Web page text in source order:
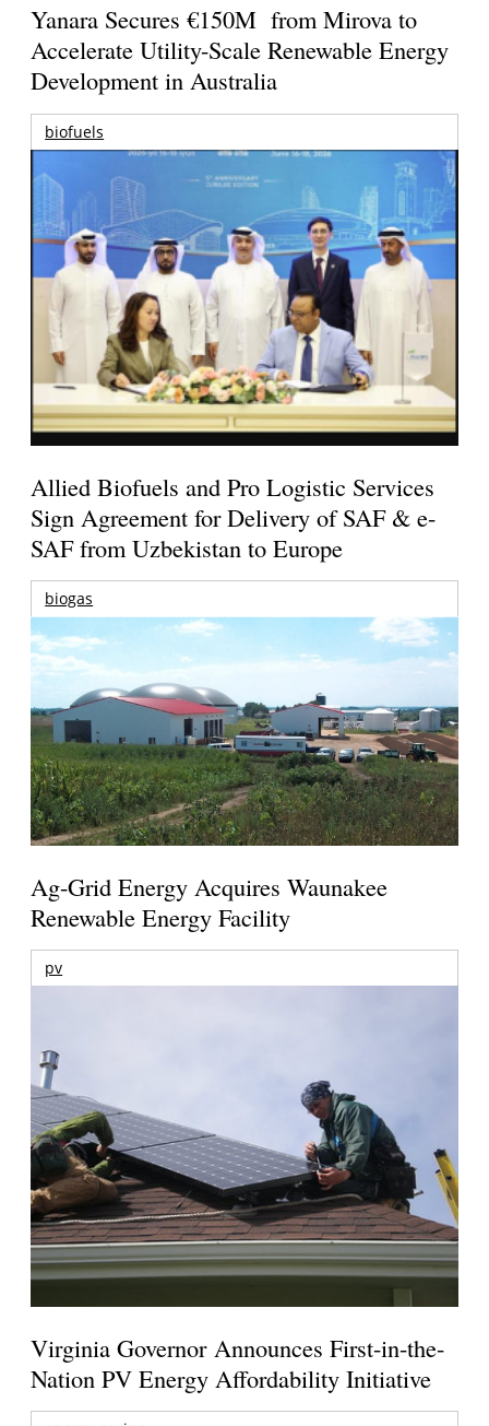
Yanara Secures €150M from Mirova to
Accelerate Utility-Scale Renewable Energy
Development in Australia
biofuels
Allied Biofuels and Pro Logistic Services
Sign Agreement for Delivery of SAF & e-
SAF from Uzbekistan to Europe
biogas
Ag-Grid Energy Acquires Waunakee
Renewable Energy Facility
pv
Virginia Governor Announces First-in-the-
Nation PV Energy Affordability Initiative